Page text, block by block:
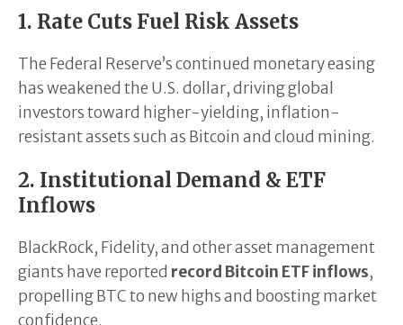
1. Rate Cuts Fuel Risk Assets
The Federal Reserve’s continued monetary easing
has weakened the U.S. dollar, driving global
investors toward higher-yielding, inflation-
resistant assets such as Bitcoin and cloud mining.
2. Institutional Demand & ETF
Inflows
BlackRock, Fidelity, and other asset management
giants have reported record Bitcoin ETF inflows,
propelling BTC to new highs and boosting market
confidence.